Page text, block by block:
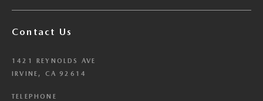
Contact Us
1421 REYNOLDS AVE
IRVINE, CA 92614
TELEPHONE